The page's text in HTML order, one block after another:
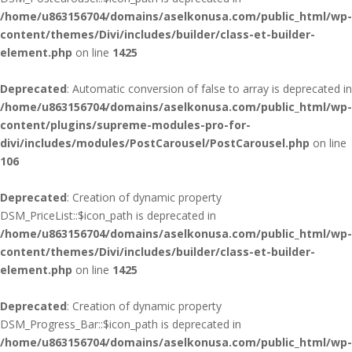
/home/u863156704/domains/aselkonusa.com/public_html/wp-
content/themes/Divi/includes/builder/class-et-builder-
element.php on line 1425
Deprecated: Automatic conversion of false to array is deprecated in
/home/u863156704/domains/aselkonusa.com/public_html/wp-
content/plugins/supreme-modules-pro-for-
divi/includes/modules/PostCarousel/PostCarousel.php on line
106
Deprecated: Creation of dynamic property
DSM_PriceList::$icon_path is deprecated in
/home/u863156704/domains/aselkonusa.com/public_html/wp-
content/themes/Divi/includes/builder/class-et-builder-
element.php on line 1425
Deprecated: Creation of dynamic property
DSM_Progress_Bar::$icon_path is deprecated in
/home/u863156704/domains/aselkonusa.com/public_html/wp-